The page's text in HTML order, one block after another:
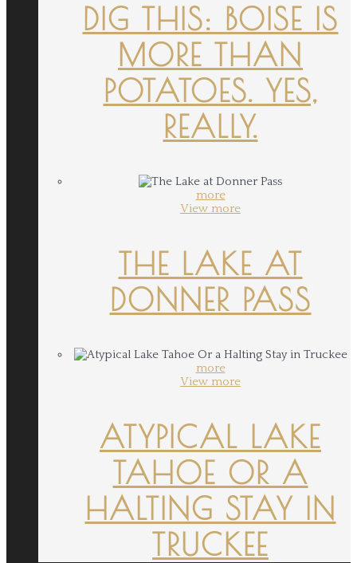
DIG THIS: BOISE IS
MORE THAN
POTATOES. YES,
REALLY.
more
View more
THE LAKE AT
DONNER PASS
more
View more
ATYPICAL LAKE
TAHOE OR A
HALTING STAY IN
TRUCKEE